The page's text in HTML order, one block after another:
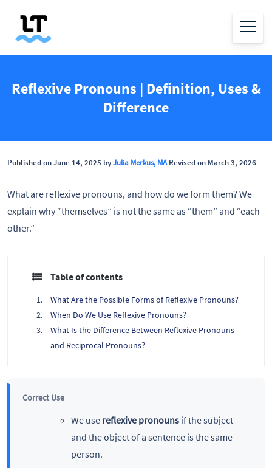
Reflexive Pronouns | Definition, Uses &
Difference
Published on June 14, 2025 byJulia Merkus, MARevised on March 3, 2026
What are reflexive pronouns, and how do we form them? We
explain why “themselves” is not the same as “them” and “each
other.”
Table of contents
What Are the Possible Forms of Reflexive Pronouns?
When Do We Use Reflexive Pronouns?
What Is the Difference Between Reflexive Pronouns
and Reciprocal Pronouns?
Correct Use
We use reflexive pronounsif the subject
and the object of a sentence is the same
person.